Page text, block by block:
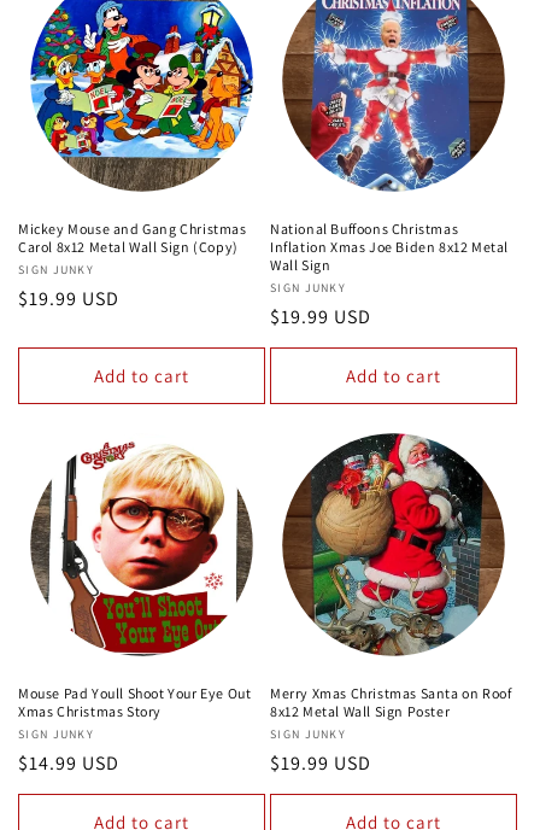
Mickey Mouse and Gang Christmas
Carol 8x12 Metal Wall Sign (Copy)
Vendor:
SIGN JUNKY
Regular
$19.99 USD
Add to cart
National Buffoons Christmas
Inflation Xmas Joe Biden 8x12 Metal
Wall Sign
Vendor:
SIGN JUNKY
Regular
price
$19.99 USD
Add to cart
Mouse Pad Youll Shoot Your Eye Out
Xmas Christmas Story
Vendor:
SIGN JUNKY
Regular
price
$14.99 USD
Add to cart
Merry Xmas Christmas Santa on Roof
8x12 Metal Wall Sign Poster
Vendor:
SIGN JUNKY
Regular
price
$19.99 USD
Add to cart